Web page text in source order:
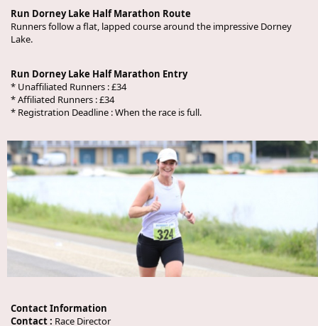
Run Dorney Lake Half Marathon Route
Runners follow a flat, lapped course around the impressive Dorney
Lake.
Run Dorney Lake Half Marathon Entry
* Unaffiliated Runners : £34
* Affiliated Runners : £34
* Registration Deadline : When the race is full.
Contact Information
Contact : Race Director